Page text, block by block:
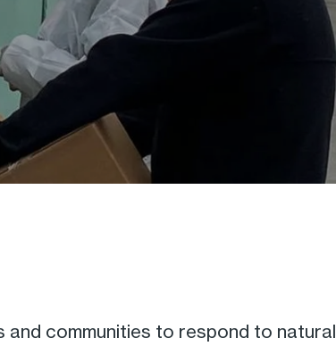
communities to respond to natural